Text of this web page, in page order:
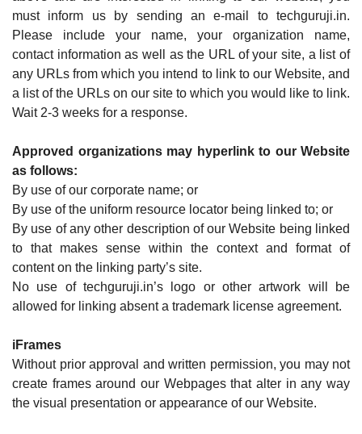
must inform us by sending an e-mail to techguruji.in.
Please include your name, your organization name,
contact information as well as the URL of your site, a list of
any URLs from which you intend to link to our Website, and
a list of the URLs on our site to which you would like to link.
Wait 2-3 weeks for a response.
Approved organizations may hyperlink to our Website
as follows:
By use of our corporate name; or
By use of the uniform resource locator being linked to; or
By use of any other description of our Website being linked
to that makes sense within the context and format of
content on the linking party’s site.
No use of techguruji.in’s logo or other artwork will be
allowed for linking absent a trademark license agreement.
iFrames
Without prior approval and written permission, you may not
create frames around our Webpages that alter in any way
the visual presentation or appearance of our Website.